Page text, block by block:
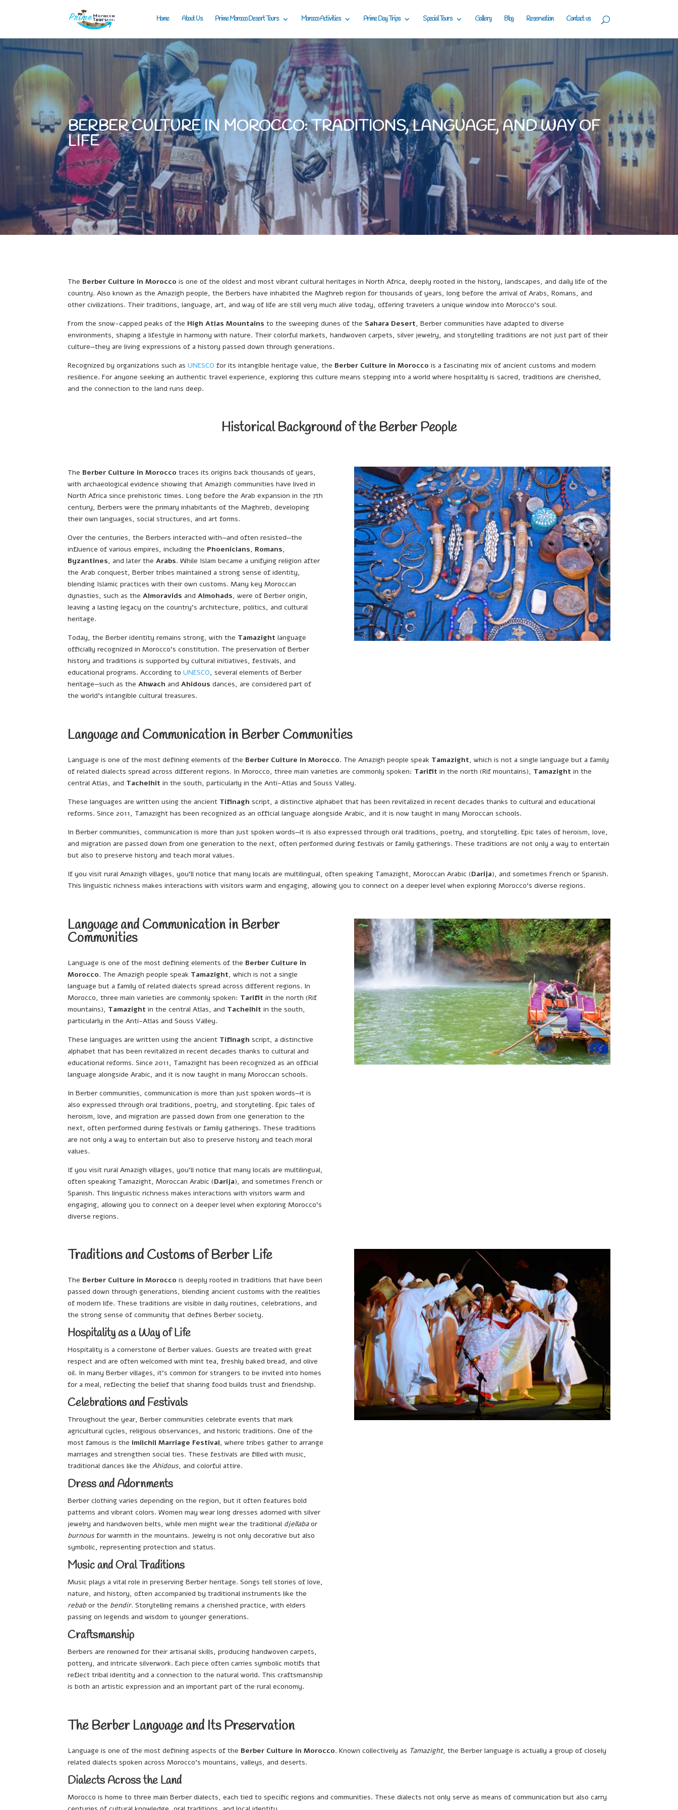
Home About Us Prime Morocco Desert Tours Morocco Activities Prime Day Trips Special Tours Gallery Blog Reservation Contact us
BERBER CULTURE IN MOROCCO: TRADITIONS, LANGUAGE, AND WAY OF
LIFE
The Berber Culture in Morocco is one of the oldest and most vibrant cultural heritages in North Africa, deeply rooted in the history, landscapes, and daily life of the
country. Also known as the Amazigh people, the Berbers have inhabited the Maghreb region for thousands of years, long before the arrival of Arabs, Romans, and
other civilizations. Their traditions, language, art, and way of life are still very much alive today, offering travelers a unique window into Morocco’s soul.
From the snow-capped peaks of the High Atlas Mountains to the sweeping dunes of the Sahara Desert, Berber communities have adapted to diverse
environments, shaping a lifestyle in harmony with nature. Their colorful markets, handwoven carpets, silver jewelry, and storytelling traditions are not just part of their
culture—they are living expressions of a history passed down through generations.
Recognized by organizations such as UNESCO for its intangible heritage value, the Berber Culture in Morocco is a fascinating mix of ancient customs and modern
resilience. For anyone seeking an authentic travel experience, exploring this culture means stepping into a world where hospitality is sacred, traditions are cherished,
and the connection to the land runs deep.
Historical Background of the Berber People
The Berber Culture in Morocco traces its origins back thousands of years,
with archaeological evidence showing that Amazigh communities have lived in
North Africa since prehistoric times. Long before the Arab expansion in the 7th
century, Berbers were the primary inhabitants of the Maghreb, developing
their own languages, social structures, and art forms.
Over the centuries, the Berbers interacted with—and often resisted—the
influence of various empires, including the Phoenicians, Romans,
Byzantines, and later theArabs. While Islam became a unifying religion after
the Arab conquest, Berber tribes maintained a strong sense of identity,
blending Islamic practices with their own customs. Many key Moroccan
dynasties, such as theAlmoravids andAlmohads, were of Berber origin,
leaving a lasting legacy on the country’s architecture, politics, and cultural
heritage.
Today, the Berber identity remains strong, with the Tamazight language
officially recognized in Morocco’s constitution. The preservation of Berber
history and traditions is supported by cultural initiatives, festivals, and
educational programs. According to UNESCO, several elements of Berber
heritage—such as theAhwach andAhidous dances, are considered part of
the world’s intangible cultural treasures.
Language and Communication in Berber Communities
Language is one of the most defining elements of the Berber Culture in Morocco. The Amazigh people speak Tamazight, which is not a single language but a family
of related dialects spread across different regions. In Morocco, three main varieties are commonly spoken: Tarifit in the north (Rif mountains), Tamazight in the
central Atlas, and Tachelhit in the south, particularly in the Anti-Atlas and Souss Valley.
These languages are written using the ancient Tifinagh script, a distinctive alphabet that has been revitalized in recent decades thanks to cultural and educational
reforms. Since 2011, Tamazight has been recognized as an official language alongside Arabic, and it is now taught in many Moroccan schools.
In Berber communities, communication is more than just spoken words—it is also expressed through oral traditions, poetry, and storytelling. Epic tales of heroism, love,
and migration are passed down from one generation to the next, often performed during festivals or family gatherings. These traditions are not only a way to entertain
but also to preserve history and teach moral values.
If you visit rural Amazigh villages, you’ll notice that many locals are multilingual, often speaking Tamazight, Moroccan Arabic (Darija), and sometimes French or Spanish.
This linguistic richness makes interactions with visitors warm and engaging, allowing you to connect on a deeper level when exploring Morocco’s diverse regions.
Language and Communication in Berber
Communities
Language is one of the most defining elements of the Berber Culture in
Morocco. The Amazigh people speak Tamazight, which is not a single
language but a family of related dialects spread across different regions. In
Morocco, three main varieties are commonly spoken: Tarifit in the north (Rif
mountains), Tamazight in the central Atlas, and Tachelhit in the south,
particularly in the Anti-Atlas and Souss Valley.
These languages are written using the ancient Tifinagh script, a distinctive
alphabet that has been revitalized in recent decades thanks to cultural and
educational reforms. Since 2011, Tamazight has been recognized as an official
language alongside Arabic, and it is now taught in many Moroccan schools.
In Berber communities, communication is more than just spoken words—it is
also expressed through oral traditions, poetry, and storytelling. Epic tales of
heroism, love, and migration are passed down from one generation to the
next, often performed during festivals or family gatherings. These traditions
are not only a way to entertain but also to preserve history and teach moral
values.
If you visit rural Amazigh villages, you’ll notice that many locals are multilingual,
often speaking Tamazight, Moroccan Arabic (Darija), and sometimes French or
Spanish. This linguistic richness makes interactions with visitors warm and
engaging, allowing you to connect on a deeper level when exploring Morocco’s
diverse regions.
Traditions and Customs of Berber Life
The Berber Culture in Morocco is deeply rooted in traditions that have been
passed down through generations, blending ancient customs with the realities
of modern life. These traditions are visible in daily routines, celebrations, and
the strong sense of community that defines Berber society.
Hospitality as a Way of Life
Hospitality is a cornerstone of Berber values. Guests are treated with great
respect and are often welcomed with mint tea, freshly baked bread, and olive
oil. In many Berber villages, it’s common for strangers to be invited into homes
for a meal, reflecting the belief that sharing food builds trust and friendship.
Celebrations and Festivals
Throughout the year, Berber communities celebrate events that mark
agricultural cycles, religious observances, and historic traditions. One of the
most famous is the Imilchil Marriage Festival, where tribes gather to arrange
marriages and strengthen social ties. These festivals are filled with music,
traditional dances like theAhidous, and colorful attire.
Dress and Adornments
Berber clothing varies depending on the region, but it often features bold
patterns and vibrant colors. Women may wear long dresses adorned with silver
jewelry and handwoven belts, while men might wear the traditional djellabaor
burnous for warmth in the mountains. Jewelry is not only decorative but also
symbolic, representing protection and status.
Music and Oral Traditions
Music plays a vital role in preserving Berber heritage. Songs tell stories of love,
nature, and history, often accompanied by traditional instruments like the
rebab or the bendir. Storytelling remains a cherished practice, with elders
passing on legends and wisdom to younger generations.
Craftsmanship
Berbers are renowned for their artisanal skills, producing handwoven carpets,
pottery, and intricate silverwork. Each piece often carries symbolic motifs that
reflect tribal identity and a connection to the natural world. This craftsmanship
is both an artistic expression and an important part of the rural economy.
The Berber Language and Its Preservation
Language is one of the most defining aspects of the Berber Culture in Morocco. Known collectively as Tamazight, the Berber language is actually a group of closely
related dialects spoken across Morocco’s mountains, valleys, and deserts.
Dialects Across the Land
Morocco is home to three main Berber dialects, each tied to specific regions and communities. These dialects not only serve as means of communication but also carry